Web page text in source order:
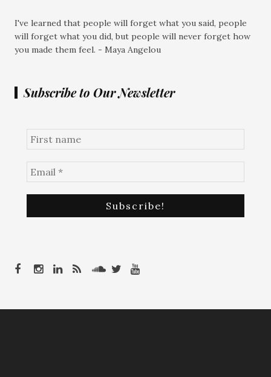
I've learned that people will forget what you said, people
will forget what you did, but people will never forget how
you made them feel. - Maya Angelou
Subscribe to Our Newsletter